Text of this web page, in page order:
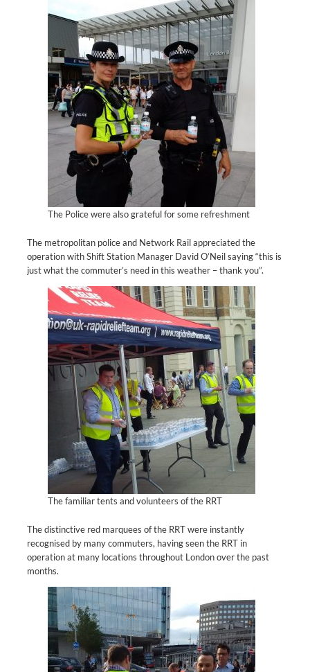
The Police were also grateful for some refreshment
The metropolitan police and Network Rail appreciated the
operation with Shift Station Manager David O’Neil saying “this is
just what the commuter’s need in this weather – thank you”.
The familiar tents and volunteers of the RRT
The distinctive red marquees of the RRT were instantly
recognised by many commuters, having seen the RRT in
operation at many locations throughout London over the past
months.